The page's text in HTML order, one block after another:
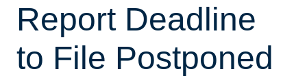
Report Deadline
to File Postponed